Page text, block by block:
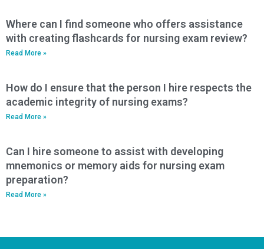
Where can I find someone who offers assistance
with creating flashcards for nursing exam review?
Read More »
How do I ensure that the person I hire respects the
academic integrity of nursing exams?
Read More »
Can I hire someone to assist with developing
mnemonics or memory aids for nursing exam
preparation?
Read More »